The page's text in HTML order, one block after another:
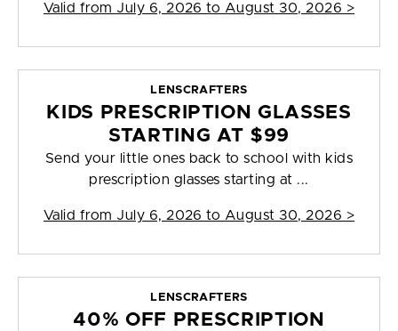
Valid from July 6, 2026 to August 30, 2026 >
LENSCRAFTERS
KIDS PRESCRIPTION GLASSES
STARTING AT $99
Send your little ones back to school with kids
prescription glasses starting at ...
Valid from July 6, 2026 to August 30, 2026 >
LENSCRAFTERS
40% OFF PRESCRIPTION